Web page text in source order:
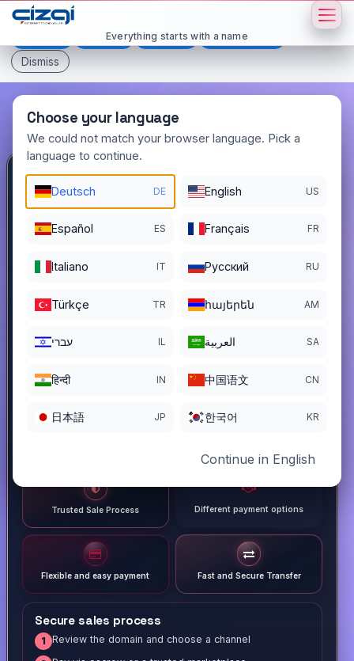
This page is displayed in:
Español Français
All languages
Dismiss
Choose your language
We could not match your browser language. Pick a
language to continue.
Deutsch DE English US
Español ES Français FR
Italiano IT Pусский RU
Türkçe TR հայերեն AM
עברי IL العربية SA
हिन्दी IN 中国语文 CN
日本語 JP 한국어 KR
Continue in English
Everything starts with a name
blog .com.tr
DOMAIN DETAILS
REGISTER DATE
05/09/2005
Trusted Sale Process Different payment options
Flexible and easy payment Fast and Secure Transfer
Secure sales process
1 Review the domain and choose a channel